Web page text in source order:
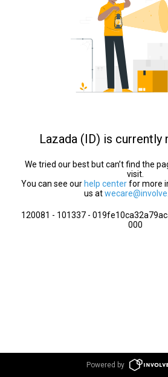
Lazada (ID) is currently
We tried our best but can’t find the
visit.
You can see our help centerfor more
us at
120081 - 101337 -
000
Powered by